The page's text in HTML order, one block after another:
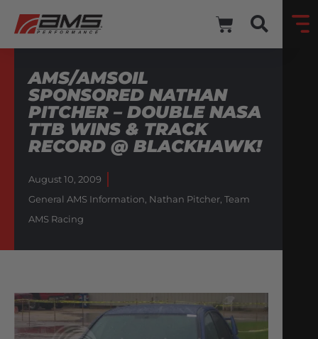
AMS/AMSOIL
SPONSORED NATHAN
PITCHER – DOUBLE NASA
TTB WINS & TRACK
RECORD @ BLACKHAWK!
August 10, 2009
General AMS Information, Nathan Pitcher, Team
AMS Racing